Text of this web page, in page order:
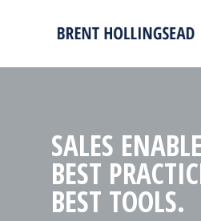
SALES
BEST
BEST TOOLS.